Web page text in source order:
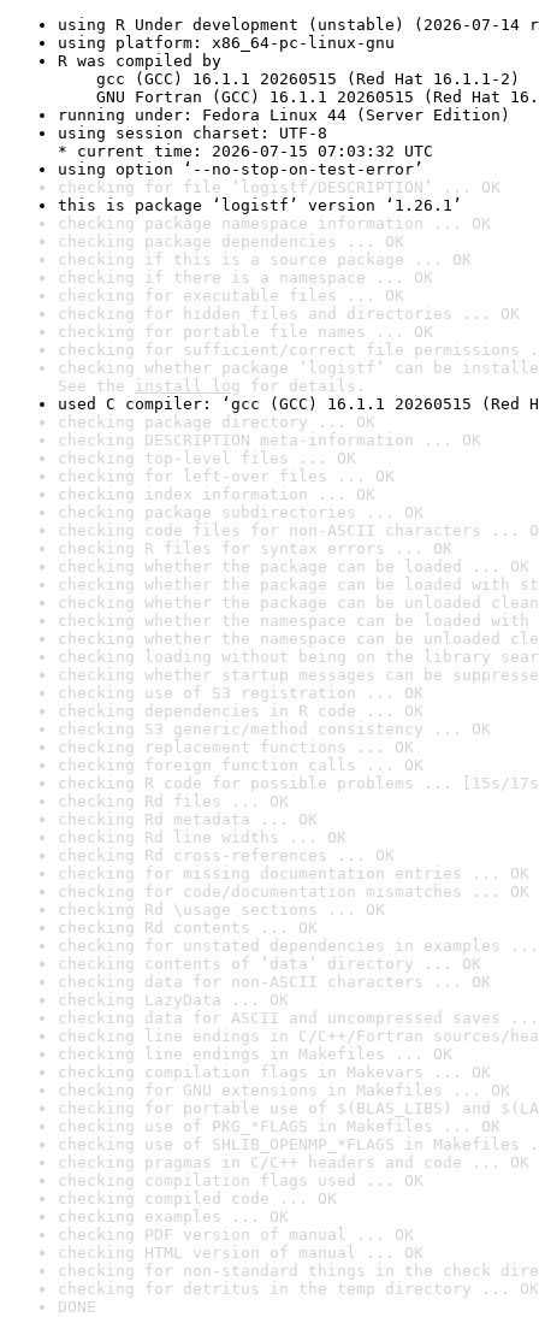
using R Under development (unstable) (2026-07-14
using platform: x86_64-pc-linux-gnu
R was compiled by
gcc (GCC) 16.1.1 20260515 (Red Hat 16.1.1-2)
GNU Fortran (GCC) 16.1.1 20260515 (Red Hat
running under: Fedora Linux 44 (Server Edition)
using session charset: UTF-8
* current time: 2026-07-15 07:03:32 UTC
using option ‘--no-stop-on-test-error’
checking for file ‘logistf/DESCRIPTION’ ... OK
this is package ‘logistf’ version ‘1.26.1’
checking package namespace information ... OK
checking package dependencies ... OK
checking if this is a source package ... OK
checking if there is a namespace ... OK
checking for executable files ... OK
checking for hidden files and directories ... OK
checking for portable file names ... OK
checking for sufficient/correct file permissions
checking whether package ‘logistf’ can be
See the install log for details.
used C compiler: ‘gcc (GCC) 16.1.1 20260515 (Red
checking package directory ... OK
checking DESCRIPTION meta-information ... OK
checking top-level files ... OK
checking for left-over files ... OK
checking index information ... OK
checking package subdirectories ... OK
checking code files for non-ASCII characters ...
checking R files for syntax errors ... OK
checking whether the package can be loaded ... OK
checking whether the package can be loaded with
checking whether the package can be unloaded
checking whether the namespace can be loaded
checking whether the namespace can be unloaded
checking loading without being on the library
checking whether startup messages can be
checking use of S3 registration ... OK
checking dependencies in R code ... OK
checking S3 generic/method consistency ... OK
checking replacement functions ... OK
checking foreign function calls ... OK
checking R code for possible problems ... [15s/
checking Rd files ... OK
checking Rd metadata ... OK
checking Rd line widths ... OK
checking Rd cross-references ... OK
checking for missing documentation entries ... OK
checking for code/documentation mismatches ... OK
checking Rd \usage sections ... OK
checking Rd contents ... OK
checking for unstated dependencies in examples ...
checking contents of ‘data’ directory ... OK
checking data for non-ASCII characters ... OK
checking LazyData ... OK
checking data for ASCII and uncompressed saves ...
checking line endings in C/C++/Fortran sources/
checking line endings in Makefiles ... OK
checking compilation flags in Makevars ... OK
checking for GNU extensions in Makefiles ... OK
checking for portable use of $(BLAS_LIBS) and
checking use of PKG_*FLAGS in Makefiles ... OK
checking use of SHLIB_OPENMP_*FLAGS in Makefiles
checking pragmas in C/C++ headers and code ... OK
checking compilation flags used ... OK
checking compiled code ... OK
checking examples ... OK
checking PDF version of manual ... OK
checking HTML version of manual ... OK
checking for non-standard things in the check
checking for detritus in the temp directory ... OK
DONE